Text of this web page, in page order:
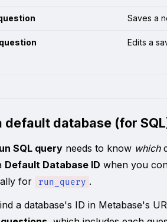
Saves a
Edits a
default database (for
SQL query needs to know which
Default Database ID when you
for
run_query .
a database's ID in Metabase's